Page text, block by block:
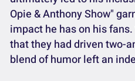
Opie & Anthony Show"
impact he has on his
that they had driven two-
blend of humor left an